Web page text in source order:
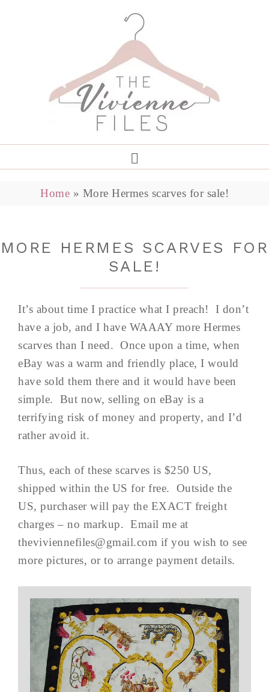
Home » More Hermes scarves for sale!
MORE HERMES SCARVES FOR
SALE!
It’s about time I practice what I preach! I don’t
have a job, and I have WAAAY more Hermes
scarves than I need. Once upon a time, when
eBay was a warm and friendly place, I would
have sold them there and it would have been
simple. But now, selling on eBay is a
terrifying risk of money and property, and I’d
rather avoid it.
Thus, each of these scarves is $250 US,
shipped within the US for free. Outside the
US, purchaser will pay the EXACT freight
charges – no markup. Email me at
theviviennefiles@gmail.com if you wish to see
more pictures, or to arrange payment details.